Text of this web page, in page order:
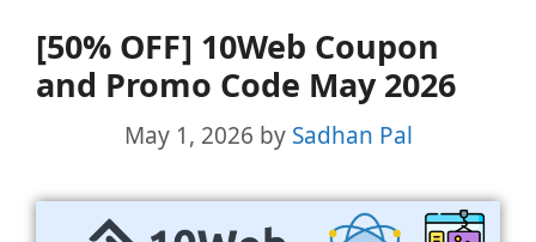
[50% OFF] 10Web Coupon
and Promo Code May 2026
May 1, 2026 by Sadhan Pal